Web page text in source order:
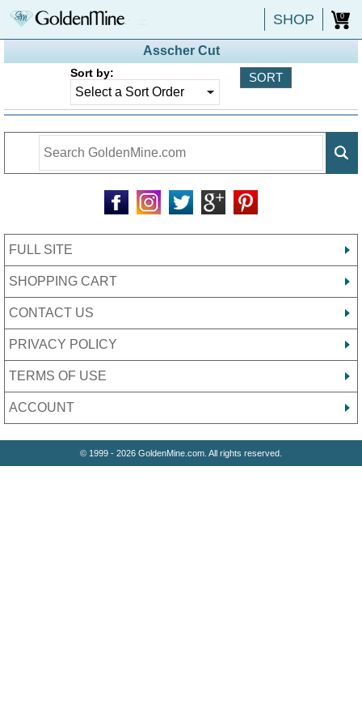
SHOP 0
Asscher Cut
Sort by:
FULL SITE
SHOPPING CART
CONTACT US
PRIVACY POLICY
TERMS OF USE
ACCOUNT
© 1999 - 2026 GoldenMine.com. All rights reserved.